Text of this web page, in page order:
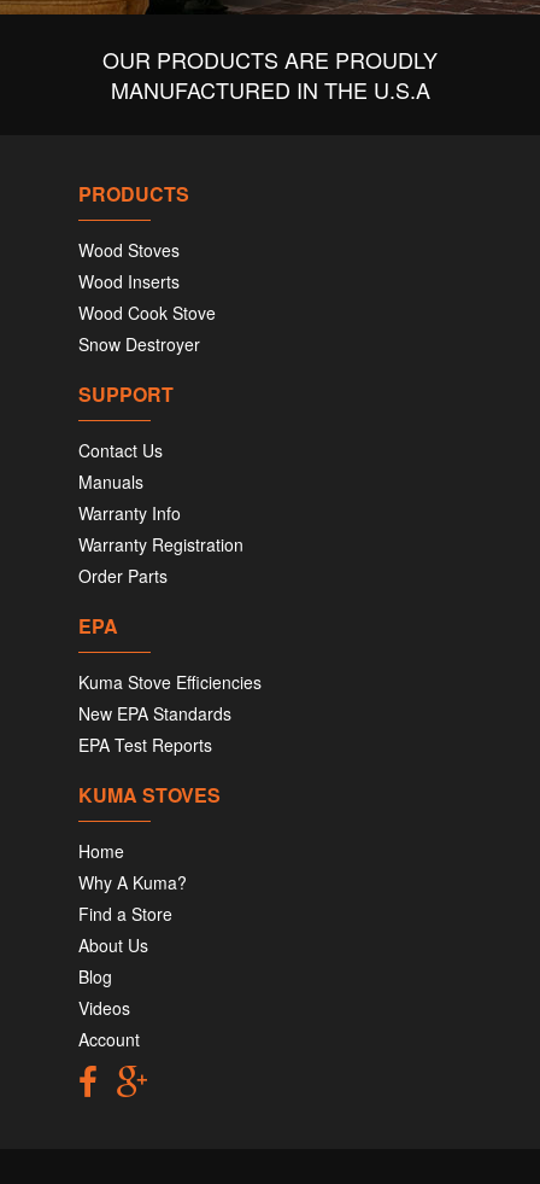
OUR PRODUCTS ARE PROUDLY
MANUFACTURED IN THE U.S.A
PRODUCTS
Wood Stoves
Wood Inserts
Wood Cook Stove
Snow Destroyer
SUPPORT
Contact Us
Manuals
Warranty Info
Warranty Registration
Order Parts
EPA
Kuma Stove Efficiencies
New EPA Standards
EPA Test Reports
KUMA STOVES
Home
Why A Kuma?
Find a Store
About Us
Blog
Videos
Account